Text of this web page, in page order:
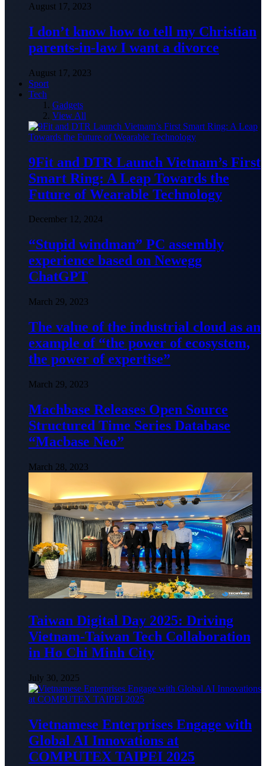
August 17, 2023
I don’t know how to tell my Christian
parents-in-law I want a divorce
August 17, 2023
Sport
Tech
Gadgets
View All
9Fit and DTR Launch Vietnam’s First
Smart Ring: A Leap Towards the
Future of Wearable Technology
December 12, 2024
“Stupid windman” PC assembly
experience based on Newegg
ChatGPT
March 29, 2023
The value of the industrial cloud as an
example of “the power of ecosystem,
the power of expertise”
March 29, 2023
Machbase Releases Open Source
Structured Time Series Database
“Macbase Neo”
March 28, 2023
Taiwan Digital Day 2025: Driving
Vietnam-Taiwan Tech Collaboration
in Ho Chi Minh City
July 30, 2025
Vietnamese Enterprises Engage with
Global AI Innovations at
COMPUTEX TAIPEI 2025